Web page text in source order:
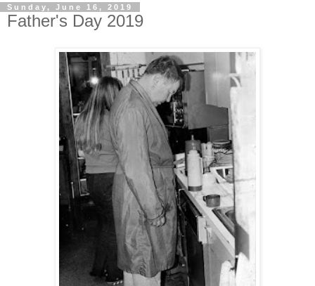
Sunday, June 16, 2019
Father's Day 2019